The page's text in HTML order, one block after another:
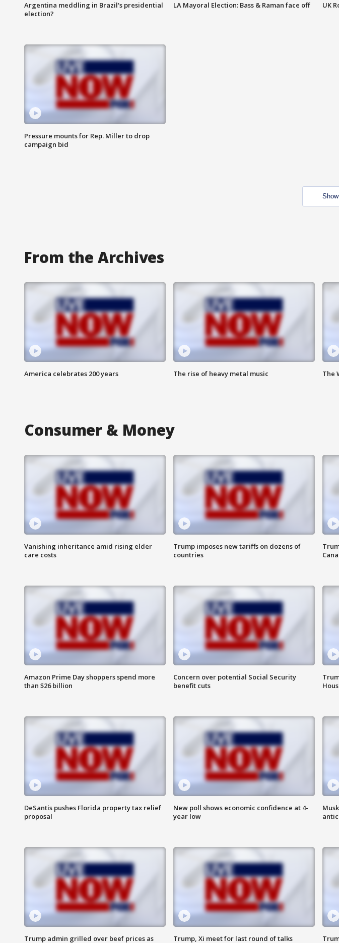
Argentina meddling in Brazil's presidential
election?
LA Mayoral Election: Bass & Raman face off UK
Pressure mounts for Rep. Miller to drop
campaign bid
From the Archives
America celebrates 200 years The rise of heavy metal music The
Consumer & Money
Vanishing inheritance amid rising elder
care costs
Trump imposes new tariffs on dozens of
countries
Amazon Prime Day shoppers spend more
than $26 billion
Concern over potential Social Security
benefit cuts
DeSantis pushes Florida property tax relief
proposal
New poll shows economic confidence at 4-
year low
Trump admin grilled over beef prices as
Trump, Xi meet for last round of talks